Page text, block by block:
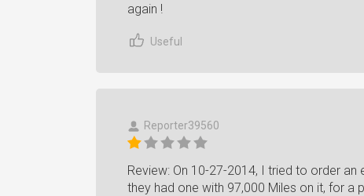
again !
Useful
Reporter39560
Review: On 10-27-2014, I tried to order
they had one with 97,000 Miles on it, for